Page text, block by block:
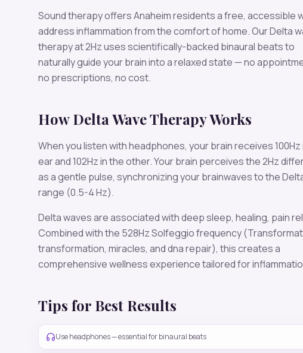
Sound therapy offersAnaheimresidents a free, accessible
addressinflammationfrom the comfort of home. OurDelta
therapy at2Hz uses scientifically-backed binaural beats to
naturally guide your brain into a relaxed state — no
no prescriptions, no cost.
HowDelta Wave Therapy Works
When you listen with headphones, your brain receives100Hz
ear and102Hz in the other. Your brain perceives the2Hz
as a gentle pulse, synchronizing your brainwaves to the
range (0.5-4 Hz).
Deltawaves are associated withdeep sleep, healing, pain
Combined with the 528Hz Solfeggio frequency
transformation, miracles, and dna repair), this creates a
comprehensive wellness experience tailored for
Tips for Best Results
Use headphones — essential for binaural beats